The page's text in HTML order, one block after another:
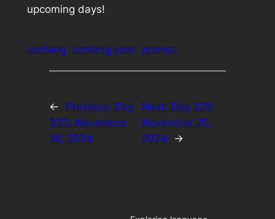
upcoming days!
conlang conlang year prompt
← Previous: Day
323: November
18, 2024
Next: Day 325:
November 20,
2024
→